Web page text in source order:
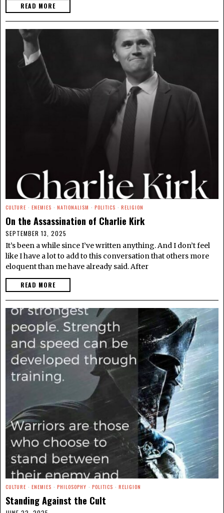
READ MORE
CULTURE · ENEMIES · NATIONALISM · POLITICS · RELIGION
On the Assassination of Charlie Kirk
SEPTEMBER 13, 2025
It’s been a while since I’ve written anything. And I don’t feel
like I have a lot to add to this conversation that others more
eloquent than me have already said. After
READ MORE
CULTURE · ENEMIES · PHILOSOPHY · POLITICS · RELIGION
Standing Against the Cult